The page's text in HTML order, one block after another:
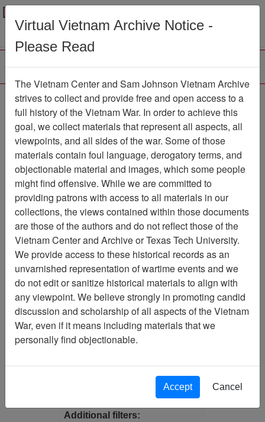
Menu
188th Assault Helicopter
Company Association
Association
Vietnam Center and Sam Johnson
Association
Showing Results: 1 - 10 of 10
Filtered By
Media Type: Map
Century/Decade/Year: 1966
Additional filters:
Virtual Vietnam Archive Notice -
Please Read
The Vietnam Center and Sam Johnson Vietnam Archive
strives to collect and provide free and open access to a
full history of the Vietnam War. In order to achieve this
goal, we collect materials that represent all aspects, all
viewpoints, and all sides of the war. Some of those
materials contain foul language, derogatory terms, and
objectionable material and images, which some people
might find offensive. While we are committed to
providing patrons with access to all materials in our
collections, the views contained within those documents
are those of the authors and do not reflect those of the
Vietnam Center and Archive or Texas Tech University.
We provide access to these historical records as an
unvarnished representation of wartime events and we
do not edit or sanitize historical materials to align with
any viewpoint. We believe strongly in promoting candid
discussion and scholarship of all aspects of the Vietnam
War, even if it means including materials that we
personally find objectionable.
Accept Cancel